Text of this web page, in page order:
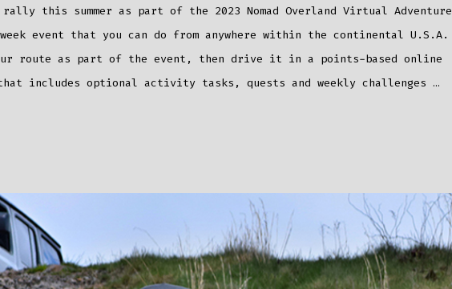
this summer as part of the 2023 Nomad Overland Virtual Adventure
event that you can do from anywhere within the continental U.S.A.
route as part of the event, then drive it in a points-based online
includes optional activity tasks, quests and weekly challenges …